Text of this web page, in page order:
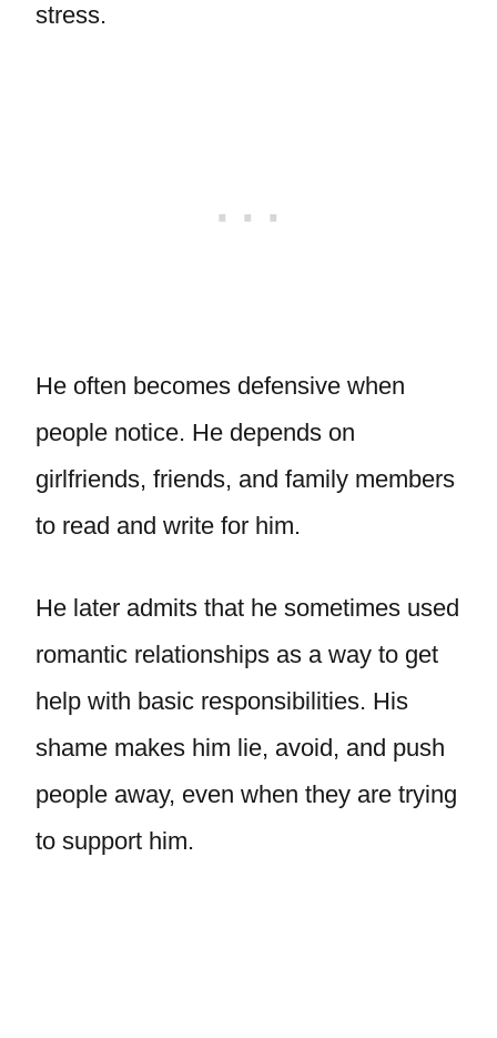
stress.
He often becomes defensive when
people notice. He depends on
girlfriends, friends, and family members
to read and write for him.
He later admits that he sometimes used
romantic relationships as a way to get
help with basic responsibilities. His
shame makes him lie, avoid, and push
people away, even when they are trying
to support him.